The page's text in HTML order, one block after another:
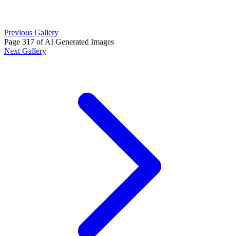
Previous Gallery
Page 317 of AI Generated Images
Next Gallery